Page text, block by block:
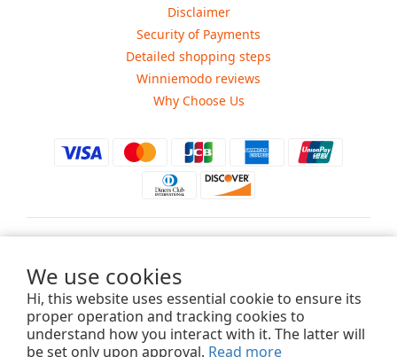
We use cookies
Hi, this website uses essential cookie to ensure its
proper operation and tracking cookies to
understand how you interact with it. The latter will
be set only upon approval. Read more
Disclaimer
Security of Payments
Detailed shopping steps
Winniemodo reviews
Why Choose Us
Copyright ©2015-2025 Winniemodo.com. All Rights Reserved.